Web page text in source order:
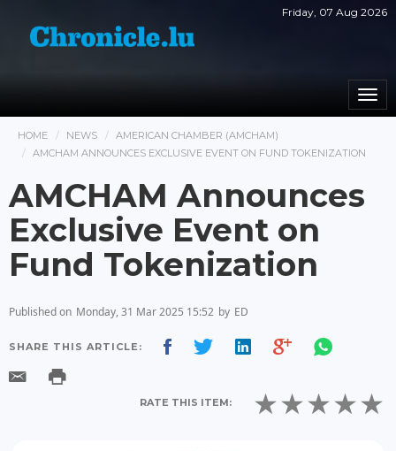
Friday, 07 Aug 2026
HOME NEWS
AMERICAN CHAMBER (AMCHAM)
AMCHAM ANNOUNCES EXCLUSIVE EVENT ON FUND TOKENIZATION
AMCHAM Announces
Exclusive Event on
Fund Tokenization
Published on Monday, 31 Mar 2025 15:52 by ED
SHARE THIS ARTICLE:
RATE THIS ITEM: